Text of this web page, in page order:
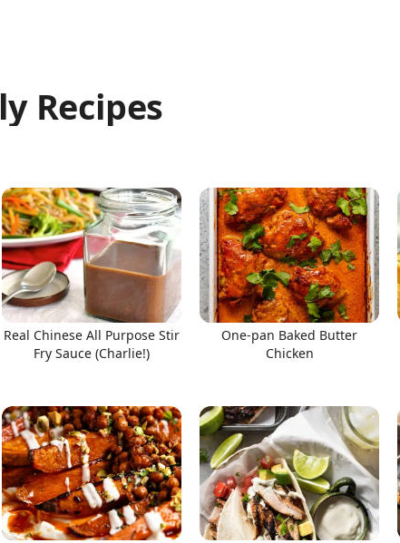
Recipes
Real Chinese All Purpose Stir
Fry Sauce (Charlie!)
One-pan Baked Butter
Chicken